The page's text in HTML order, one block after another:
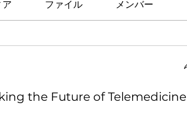
ア ファイル メンバー
the Future of Telemedicine